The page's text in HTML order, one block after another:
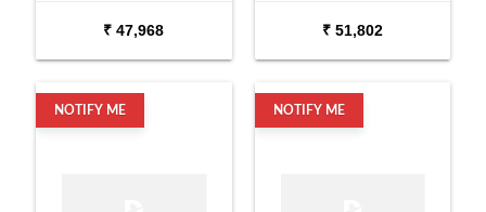
₹ 47,968 ₹ 51,802
NOTIFY ME NOTIFY ME